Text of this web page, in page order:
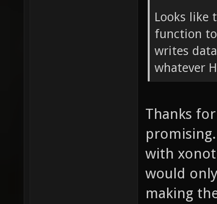
Looks like
function
writes
whatever
Thanks
with
would
making